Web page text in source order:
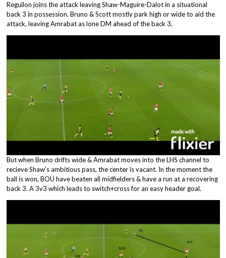
Reguilon joins the attack leaving Shaw-Maguire-Dalot in a situational
back 3 in possession. Bruno & Scott mostly park high or wide to aid the
attack, leaving Amrabat as lone DM ahead of the back 3.
But when Bruno drifts wide & Amrabat moves into the LHS channel to
recieve Shaw’s ambitious pass, the center is vacant. In the moment the
ball is won, BOU have beaten all midfielders & have a run at a recovering
back 3. A 3v3 which leads to switch+cross for an easy header goal.